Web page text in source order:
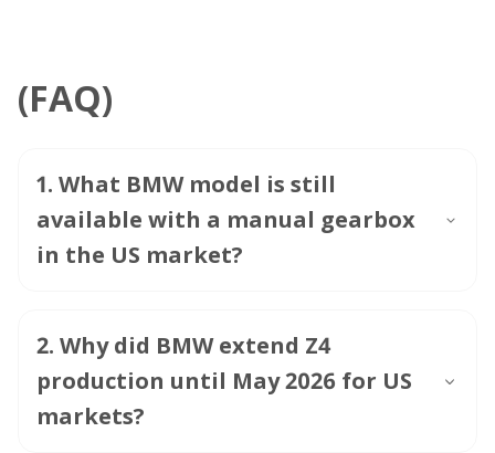
(FAQ)
1. What BMW model is still
available with a manual gearbox
in the US market?
2. Why did BMW extend Z4
production until May 2026 for US
markets?